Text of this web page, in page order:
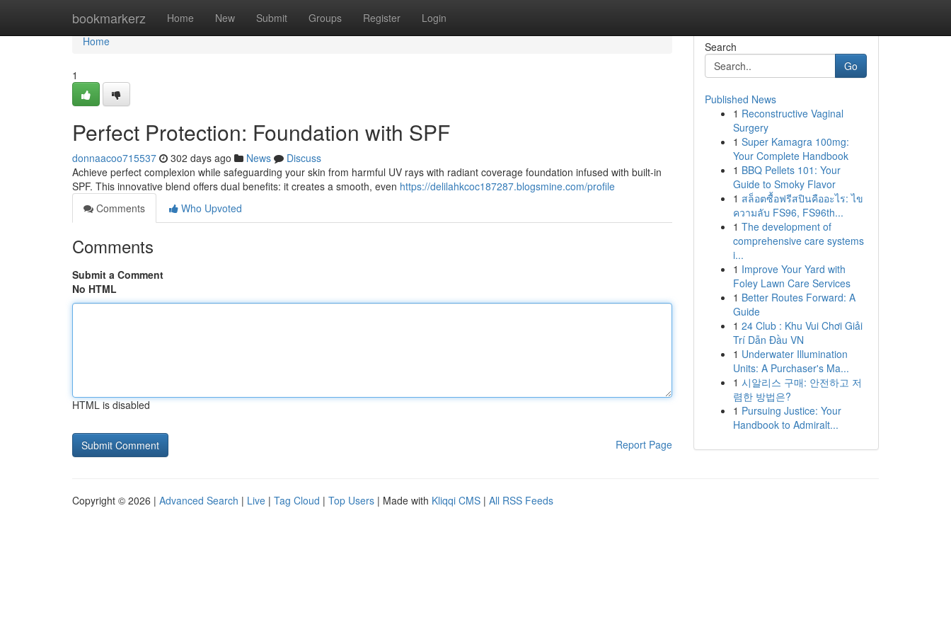
bookmarkerz Home New Submit Groups Register Login
Home
Home
1
Perfect Protection: Foundation with SPF
donnaacoo715537 302 days ago News
Discuss
Achieve perfect complexion while safeguarding your skin from harmful UV rays with radiant coverage foundation infused with built-in
SPF. This innovative blend offers dual benefits: it creates a smooth, even https://delilahkcoc187287.blogsmine.com/profile
Comments
Who Upvoted
Comments
Submit a Comment
No HTML
HTML is disabled
Report Page
Search
Go
Published News
1 Reconstructive Vaginal
Surgery
1 Super Kamagra 100mg:
Your Complete Handbook
1 BBQ Pellets 101: Your
Guide to Smoky Flavor
1 สล็อตซื้อฟรีสปินคืออะไร: ไข
ความลับ FS96, FS96th...
1 The development of
comprehensive care systems
i...
1 Improve Your Yard with
Foley Lawn Care Services
1 Better Routes Forward: A
Guide
1 24 Club : Khu Vui Chơi Giải
Trí Dẫn Đầu VN
1 Underwater Illumination
Units: A Purchaser's Ma...
1 시알리스 구매: 안전하고 저
렴한 방법은?
1 Pursuing Justice: Your
Handbook to Admiralt...
Copyright © 2026 | Advanced Search | Live | Tag Cloud | Top Users | Made with Kliqqi CMS | All RSS Feeds